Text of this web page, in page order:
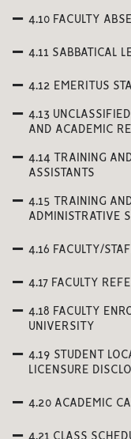
4.10 FACULTY
4.11 SABBATICAL
4.12 EMERITUS
4.13
AND ACADEMIC
4.14 TRAINING
ASSISTANTS
4.15 TRAINING
ADMINISTRATIVE
4.16 FACULTY/
4.17 FACULTY
4.18 FACULTY
UNIVERSITY
4.19 STUDENT
LICENSURE
4.20 ACADEMIC
4.21 CLASS